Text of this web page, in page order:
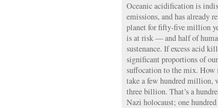
Oceanic acidification is
emissions, and has already
planet for fifty-five million
is at risk — and half of
sustenance. If excess acid
significant proportions of
suffocation to the mix. How
take a few hundred million,
three billion. That’s a
Nazi holocaust; one